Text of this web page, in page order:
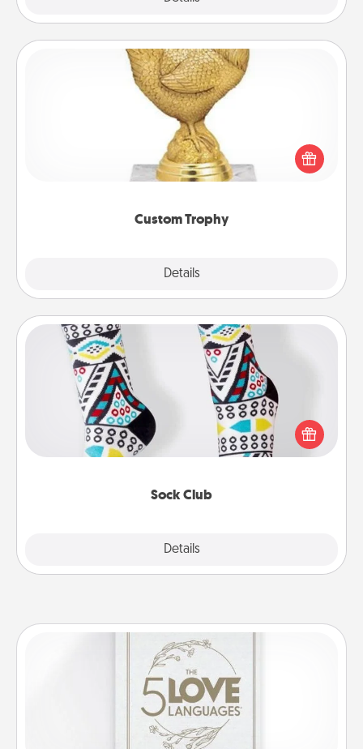
Custom Trophy
Details
Custom Trophy
Find a local or online trophy shop and create a
customized trophy for a friend or relative. Be
creative and fun, but most of all, make it personal!
Sock Club
Details
Sock Club
Socks aren't only fashionable, they're also cozy and
a fun way to express oneself. Consider signing up
your loved one for the Sock Club—they'll get new